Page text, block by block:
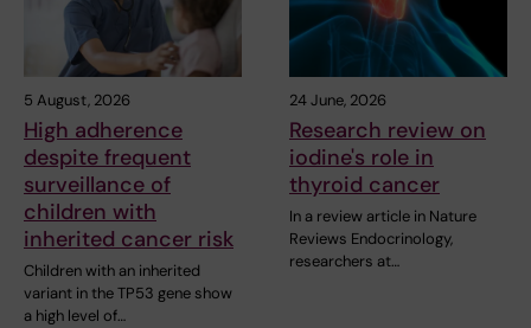
5 August, 2026
High adherence
despite frequent
surveillance of
children with
inherited cancer risk
Children with an inherited
variant in the TP53 gene show
a high level of…
24 June, 2026
Research review on
iodine's role in
thyroid cancer
In a review article in Nature
Reviews Endocrinology,
researchers at…